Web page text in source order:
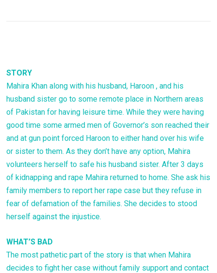
STORY
Mahira Khan along with his husband, Haroon , and his
husband sister go to some remote place in Northern areas
of Pakistan for having leisure time. While they were having
good time some armed men of Governor’s son reached their
and at gun point forced Haroon to either hand over his wife
or sister to them. As they don’t have any option, Mahira
volunteers herself to safe his husband sister. After 3 days
of kidnapping and rape Mahira returned to home. She ask his
family members to report her rape case but they refuse in
fear of defamation of the families. She decides to stood
herself against the injustice.
WHAT’S BAD
The most pathetic part of the story is that when Mahira
decides to fight her case without family support and contact